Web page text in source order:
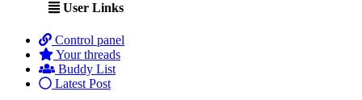
User Links
Control panel
Your threads
Buddy List
Latest Post